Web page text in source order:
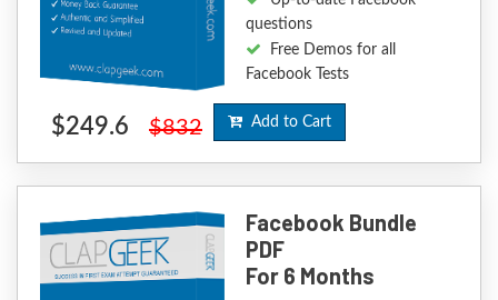
questions
Free Demos for all
Facebook Tests
$249.6 $832 Add to Cart
Facebook Bundle
PDF
For 6 Months